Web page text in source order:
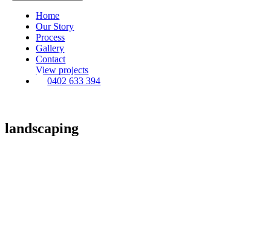
Home
Our Story
Process
Gallery
Contact
View projects
0402 633 394
landscaping